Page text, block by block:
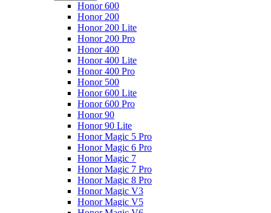
Honor 600
Honor 200
Honor 200 Lite
Honor 200 Pro
Honor 400
Honor 400 Lite
Honor 400 Pro
Honor 500
Honor 600 Lite
Honor 600 Pro
Honor 90
Honor 90 Lite
Honor Magic 5 Pro
Honor Magic 6 Pro
Honor Magic 7
Honor Magic 7 Pro
Honor Magic 8 Pro
Honor Magic V3
Honor Magic V5